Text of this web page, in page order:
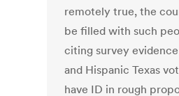
remotely true, the
be filled with such
citing survey
and Hispanic Texas
have ID in rough